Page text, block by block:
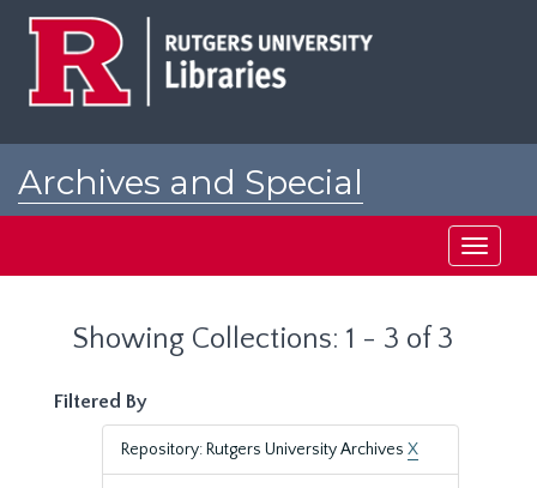
Archives and Special
Toggle
Showing Collections: 1 - 3 of 3
Filtered By
Repository: Rutgers University Archives X